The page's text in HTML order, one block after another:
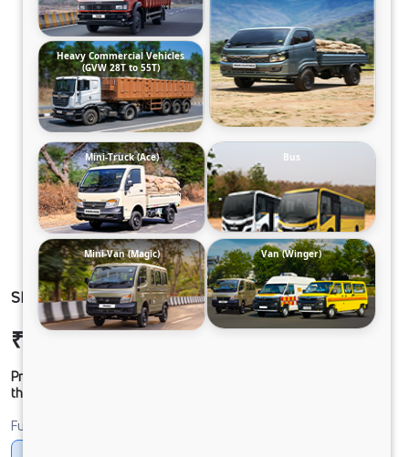
SIGNA 3521 60 CAB 5L
₹41,94,611
Prices shown are Ex-Showroom. Final offer price will be given by
the dealer.
Fuel
Heavy Commercial Vehicles
(GVW 28T to 55T)
Mini-Truck (Ace) Bus
Mini-Van (Magic) Van (Winger)